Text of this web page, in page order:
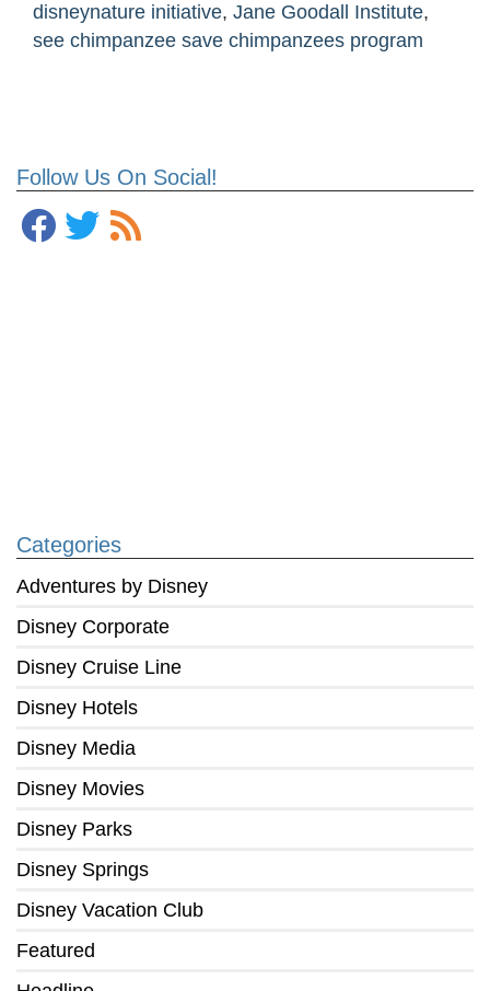
Follow Us On Social!
Categories
Adventures by Disney
Disney Corporate
Disney Cruise Line
Disney Hotels
Disney Media
Disney Movies
Disney Parks
Disney Springs
Disney Vacation Club
Featured
disneynature initiative, Jane Goodall Institute,
see chimpanzee save chimpanzees program